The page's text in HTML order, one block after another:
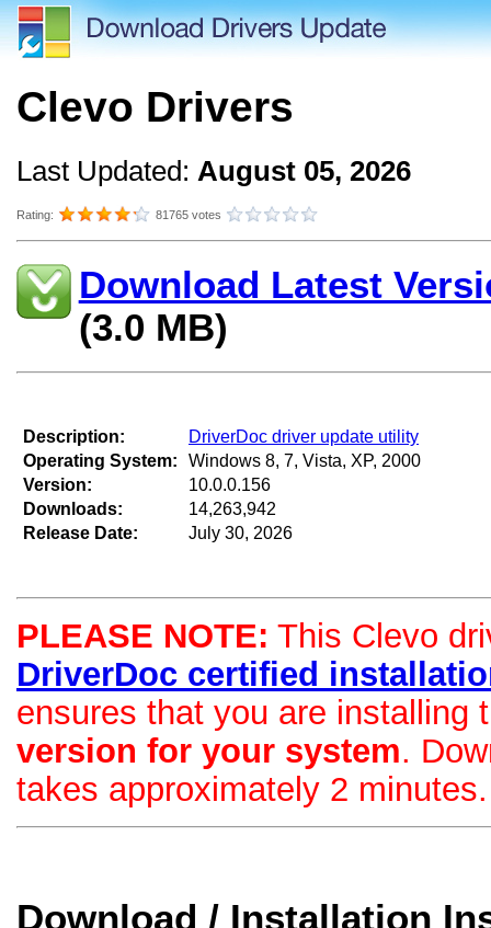
Clevo Drivers
Last Updated: August 05, 2026
Rating: 81765 votes
Download Latest
(3.0 MB)
Description:
Operating System:
Version:
Downloads:
Release Date:
DriverDoc driver update utility
Windows 8, 7, Vista, XP, 2000
10.0.0.156
14,263,942
July 30, 2026
PLEASE NOTE: This Clevo
DriverDoc certified
ensures that you are installing
version for your system.
takes approximately 2 minutes.
Download / Installation